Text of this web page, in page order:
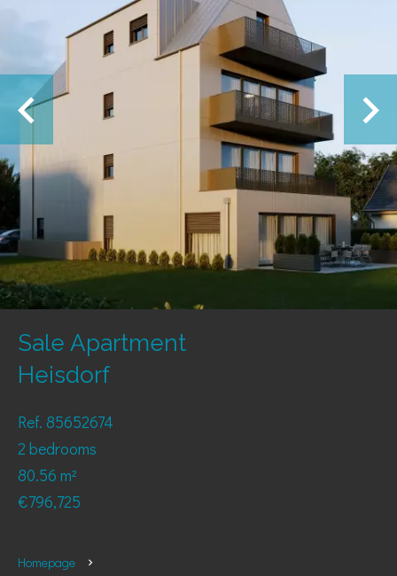
Sale Apartment
Heisdorf
Ref. 85652674
2 bedrooms
80.56 m²
€796,725
Homepage